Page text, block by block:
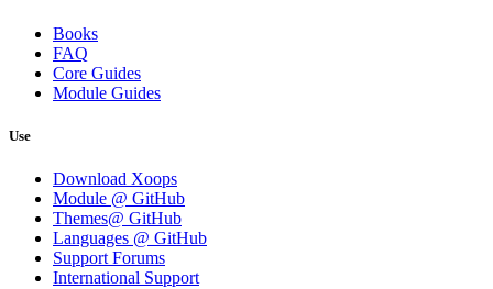
Books
FAQ
Core Guides
Module Guides
Use
Download Xoops
Module @ GitHub
Themes@ GitHub
Languages @ GitHub
Support Forums
International Support